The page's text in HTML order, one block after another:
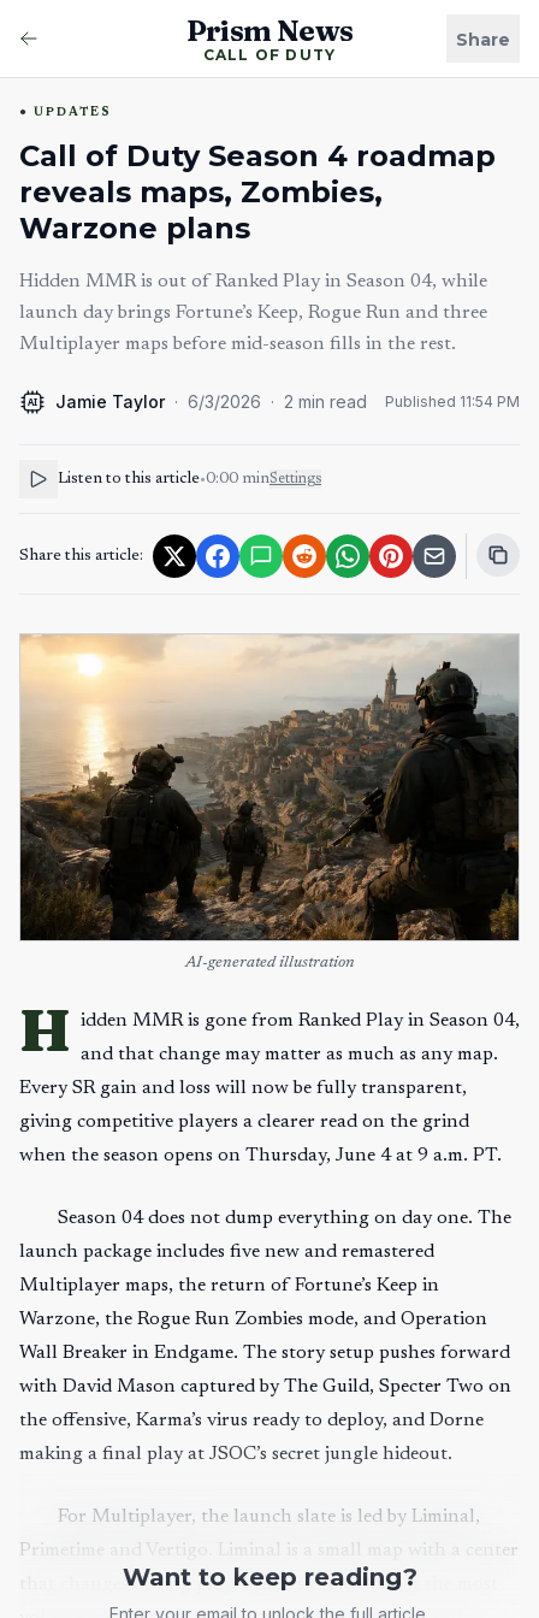
Prism News
CALL OF DUTY
Share
UPDATES
Call of Duty Season 4 roadmap
reveals maps, Zombies,
Warzone plans
Hidden MMR is out of Ranked Play in Season 04, while
launch day brings Fortune’s Keep, Rogue Run and three
Multiplayer maps before mid-season fills in the rest.
AI Jamie Taylor · 6/3/2026 · 2 min read Published 11:54 PM
Listen to this article•0:00 minSettings
Share this article:
AI-generated illustration
H
idden MMR is gone from Ranked Play in Season 04,
and that change may matter as much as any map.
Every SR gain and loss will now be fully transparent,
giving competitive players a clearer read on the grind
when the season opens on Thursday, June 4 at 9 a.m. PT.
Season 04 does not dump everything on day one. The
launch package includes five new and remastered
Multiplayer maps, the return of Fortune’s Keep in
Warzone, the Rogue Run Zombies mode, and Operation
Wall Breaker in Endgame. The story setup pushes forward
with David Mason captured by The Guild, Specter Two on
the offensive, Karma’s virus ready to deploy, and Dorne
making a final play at JSOC’s secret jungle hideout.
For Multiplayer, the launch slate is led by Liminal,
Primetime and Vertigo. Liminal is a small map with a center
that changes during play, which should make it the most
Want to keep reading?
Enter your email to unlock the full article.